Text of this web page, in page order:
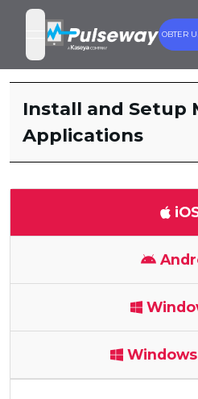
open navigation menu
OBTER
Install and Setup
Applications